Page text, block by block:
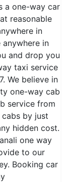
a one-way car
reasonable
in
in
and drop you
taxi service
We believe in
one-way cab
service from
by just
hidden cost.
one way
to our
Booking car